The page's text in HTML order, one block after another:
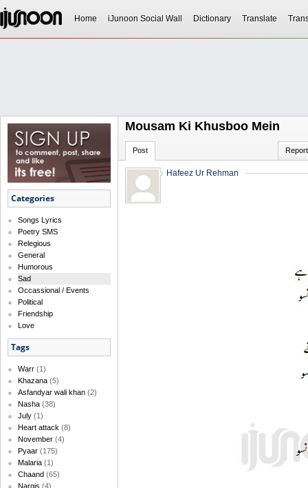
Home iJunoon Social Wall Dictionary Translate
Categories
Songs Lyrics
Poetry SMS
Relegious
General
Humorous
Sad
Occassional / Events
Political
Friendship
Love
Tags
Warr (1)
Khazana (5)
Asfandyar wali khan (2)
Nasha (38)
July (1)
Heart attack (8)
November (4)
Pyaar (175)
Malaria (1)
Chaand (65)
Nargis (4)
Mousam Ki Khusboo Mein
Post Report
Hafeez Ur Rehman